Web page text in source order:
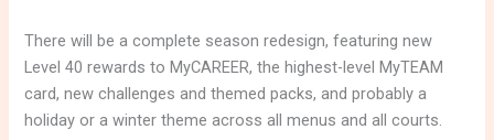
There will be a complete season redesign, featuring new
Level 40 rewards to MyCAREER, the highest-level MyTEAM
card, new challenges and themed packs, and probably a
holiday or a winter theme across all menus and all courts.